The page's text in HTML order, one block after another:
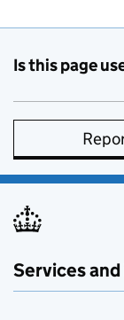
Is this page
Services